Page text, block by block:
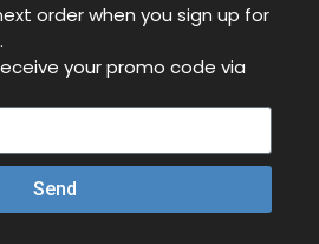
order when you sign up for
your promo code via
Send